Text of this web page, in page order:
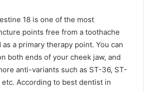
18 is one of the most
points free from a toothache
a primary therapy point. You can
both ends of your cheek jaw, and
anti-variants such as ST-36, ST-
etc. According to best dentist in